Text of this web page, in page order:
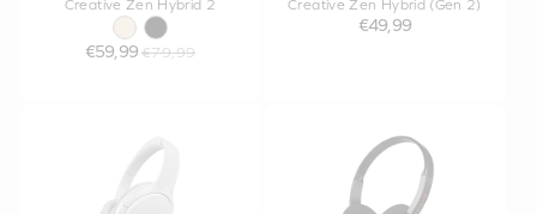
Creative Zen Hybrid 2
€59,99 €79,99
Creative Zen Hybrid (Gen 2)
€49,99